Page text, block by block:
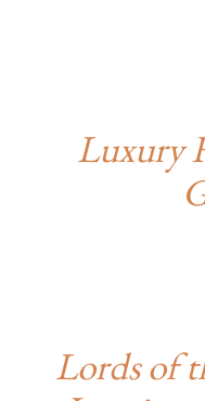
Luxury
Lords of